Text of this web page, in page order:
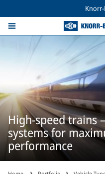
High-speed trains
systems for
performance